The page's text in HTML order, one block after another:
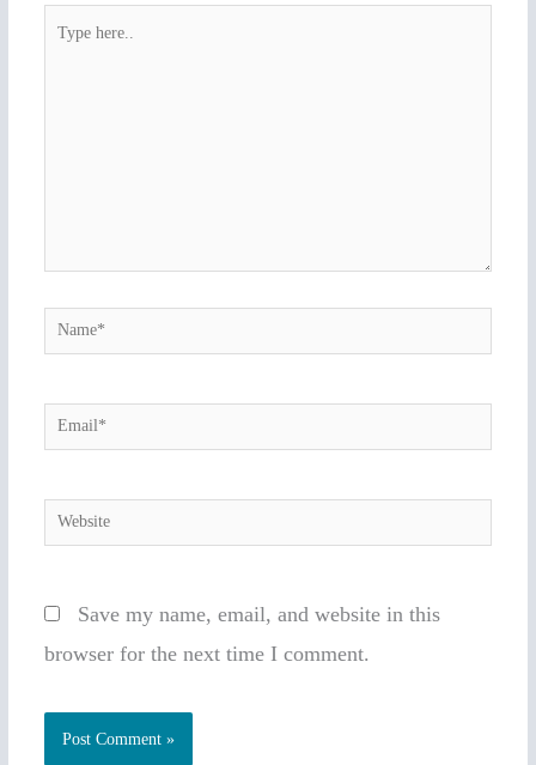
Name*
Email*
Website
Save my name, email, and website in this
browser for the next time I comment.